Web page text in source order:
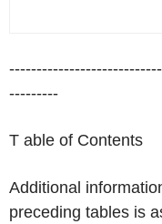
---------
T able of Contents
Additional
preceding tables is